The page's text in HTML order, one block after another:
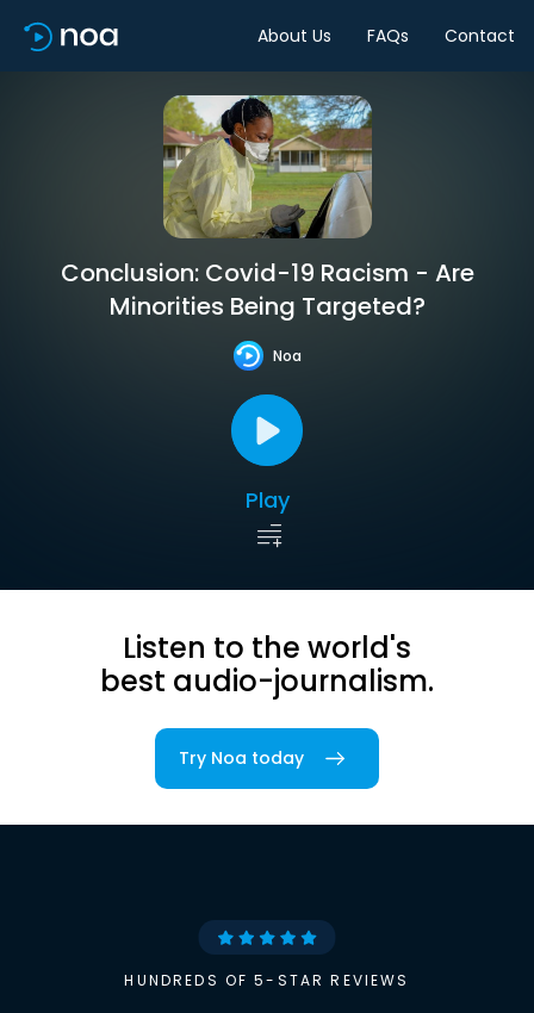
About Us FAQs Contact
Conclusion: Covid-19 Racism - Are
Minorities Being Targeted?
Noa
Play
Listen to the world's
best audio-journalism.
Try Noa today
HUNDREDS OF 5-STAR REVIEWS